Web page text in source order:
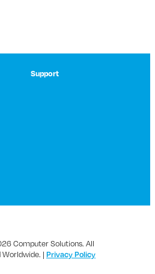
Support
Computer Solutions. All
Worldwide. | Privacy Policy